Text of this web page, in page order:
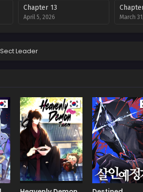
Chapter 13
April 5, 2026 March
Chapter 1
January 1, 2026
Leader